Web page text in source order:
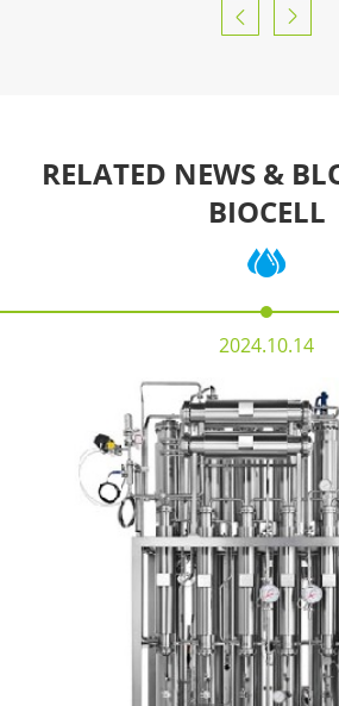
 
RELATED NEWS &
BIOCELL
2024.10.14